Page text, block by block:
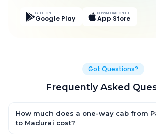
GET IT ON
Google Play
DOWNLOAD ON THE
App Store
Got Questions?
Frequently Asked
How much does a one-way cab from
to Madurai cost?